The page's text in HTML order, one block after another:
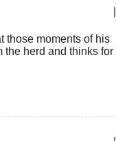
those moments of his
the herd and thinks for